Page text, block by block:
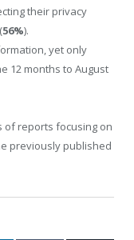
their privacy
56%).
yet only
12 months to August
of reports focusing on
previously published